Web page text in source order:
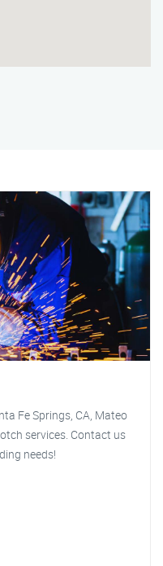
Fe Springs, CA, Mateo
services. Contact us
needs!